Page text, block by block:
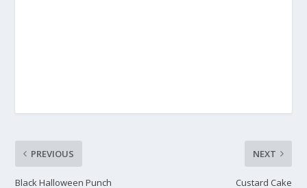
PREVIOUS
Black Halloween Punch
NEXT
Custard Cake